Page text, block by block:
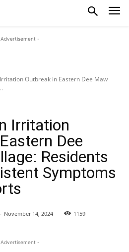
-
Outbreak in Eastern Dee Maw
Irritation
Dee
Residents
Symptoms
November 14, 2024 1159
-